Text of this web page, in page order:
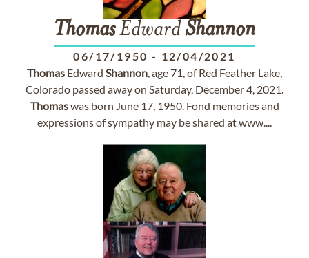
ThomasEdwardShannon
06/17/1950 - 12/04/2021
Thomas Edward Shannon, age 71, of Red Feather Lake,
Colorado passed away on Saturday, December 4, 2021.
Thomaswas born June 17, 1950. Fond memories and
expressions of sympathy may be shared at www....